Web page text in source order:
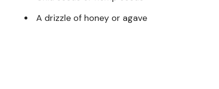
A drizzle of honey or agave